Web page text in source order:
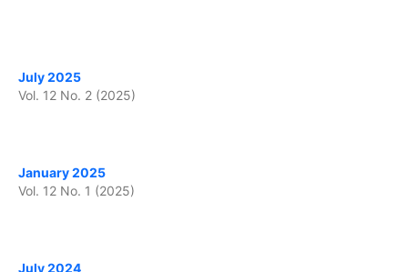
July 2025
Vol. 12 No. 2 (2025)
January 2025
Vol. 12 No. 1 (2025)
July 2024